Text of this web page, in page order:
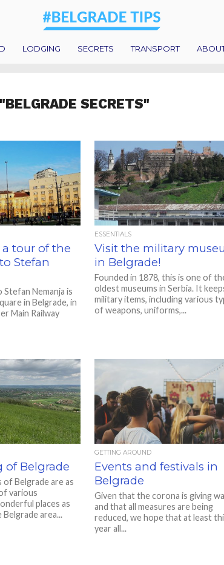
LODGING SECRETS TRANSPORT
SECRETS"
tour of the
Stefan
Nemanja is
in Belgrade, in
Main Railway
ESSENTIALS
Visit the military
in Belgrade!
Founded in 1878, this is one of
oldest museums in Serbia. It
military items, including various
of weapons, uniforms,...
of Belgrade
Belgrade are as
various
places as
area...
GETTING AROUND
Events and festivals in
Belgrade
Given that the corona is giving
and that all measures are being
reduced, we hope that at least
year all...